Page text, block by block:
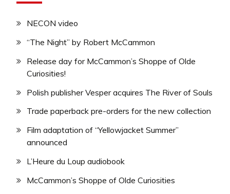
NECON video
“The Night” by Robert McCammon
Release day for McCammon’s Shoppe of Olde
Curiosities!
Polish publisher Vesper acquires The River of Souls
Trade paperback pre-orders for the new collection
Film adaptation of “Yellowjacket Summer”
announced
L’Heure du Loup audiobook
McCammon’s Shoppe of Olde Curiosities